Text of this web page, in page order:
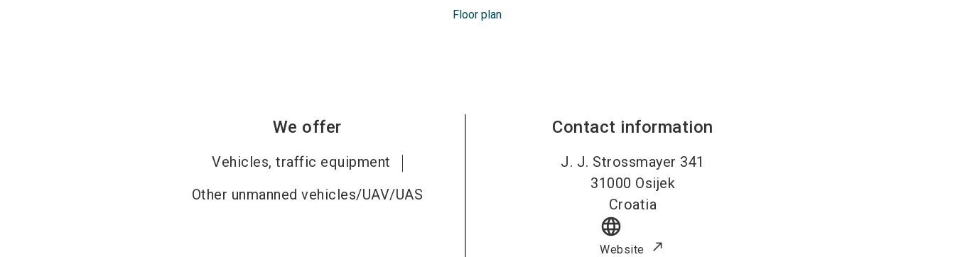
Floor plan
We offer
Vehicles, traffic equipment
Other unmanned vehicles/UAV/UAS
Contact information
J. J. Strossmayer 341
31000 Osijek
Croatia
language
Website